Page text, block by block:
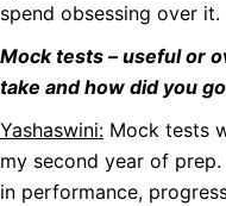
spend obsessing over it.
Mock tests – useful or
take and how did you
Yashaswini: Mock tests
my second year of
in performance,